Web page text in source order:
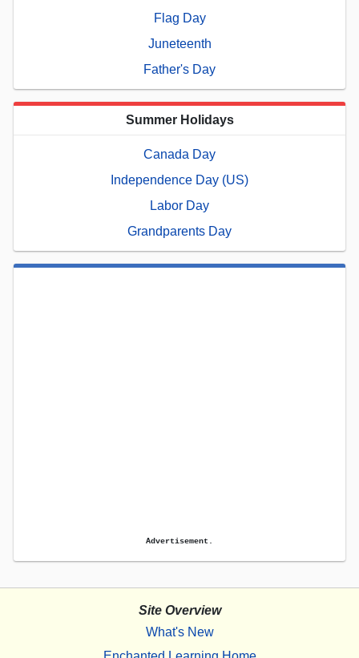
Flag Day
Juneteenth
Father's Day
Summer Holidays
Canada Day
Independence Day (US)
Labor Day
Grandparents Day
Advertisement.
Site Overview
What's New